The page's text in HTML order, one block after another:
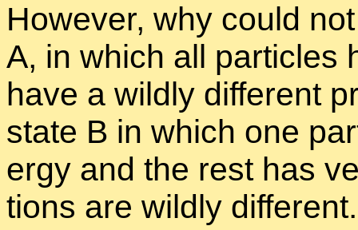
How­ever, why could
A, in which all par­ti­cles
have a wildly dif­fer­ent
state B in which one
ergy and the rest has
tions are wildly